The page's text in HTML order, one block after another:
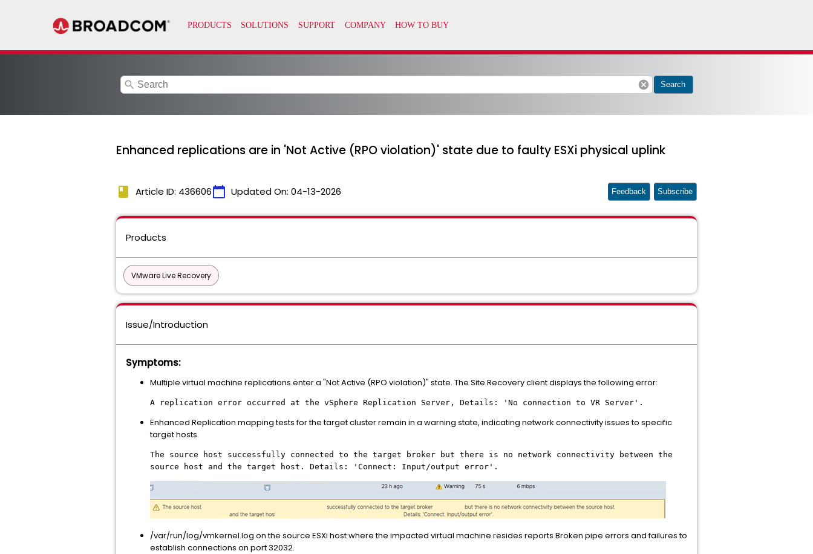
search cancel Search
Enhanced replications are in 'Not Active (RPO violation)' state due to faulty ESXi physical uplink
book Article ID: 436606calendar_today Updated On: 04-13-2026 Feedback Subscribe
Products
VMware Live Recovery
Issue/Introduction
Symptoms:
Multiple virtual machine replications enter a "Not Active (RPO violation)" state. The Site Recovery client displays the following error:
A replication error occurred at the vSphere Replication Server, Details: 'No connection to VR Server'.
Enhanced Replication mapping tests for the target cluster remain in a warning state, indicating network connectivity issues to specific
target hosts.
The source host successfully connected to the target broker but there is no network connectivity between the
source host and the target host. Details: 'Connect: Input/output error'.
/var/run/log/vmkernel.log on the source ESXi host where the impacted virtual machine resides reports Broken pipe errors and failures to
establish connections on port 32032.